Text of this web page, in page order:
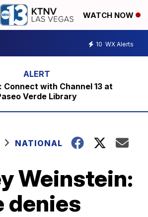
WATCH NOW
10 WX Alerts
Connect with Channel 13 at
Verde Library
NATIONAL
Weinstein:
denies